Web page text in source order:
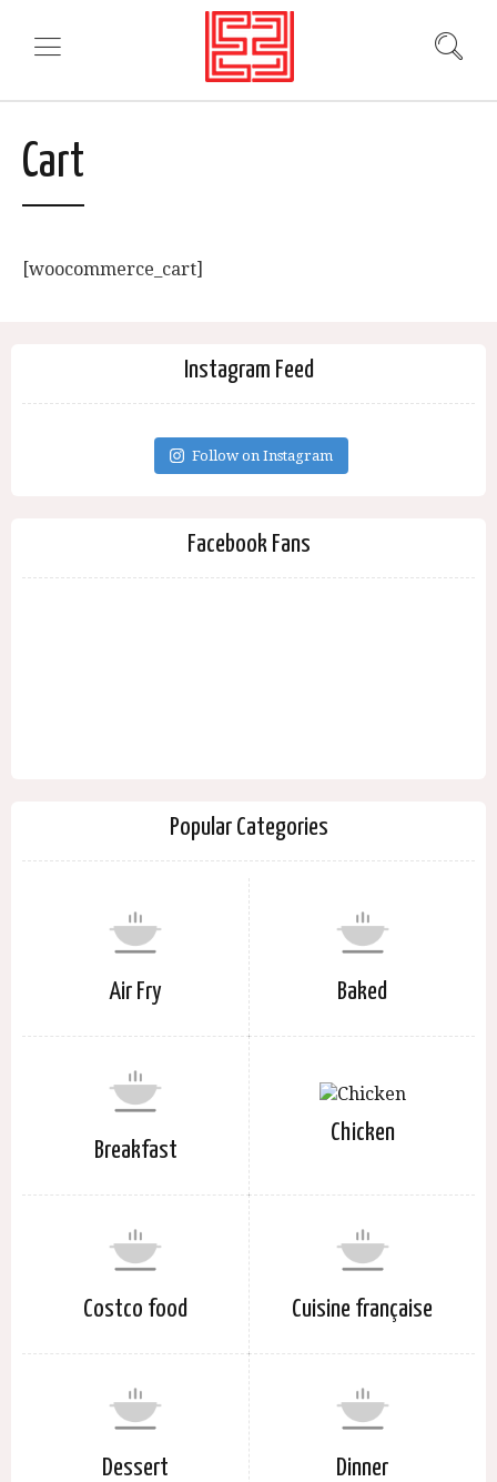
Cart
[woocommerce_cart]
Instagram Feed
Follow on Instagram
Facebook Fans
Popular Categories
Air Fry Baked
Breakfast
Chicken
Costco food Cuisine française
Dessert Dinner